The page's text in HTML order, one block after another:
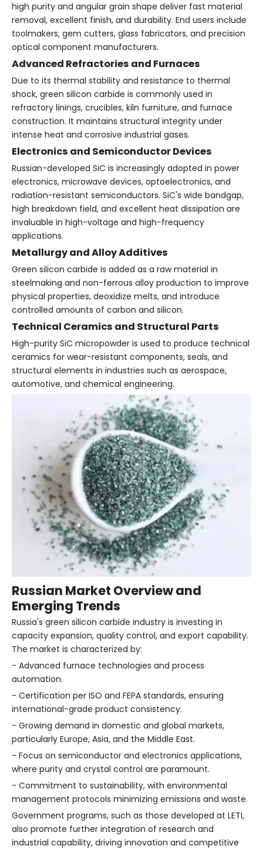
high purity and angular grain shape deliver fast material
removal, excellent finish, and durability. End users include
toolmakers, gem cutters, glass fabricators, and precision
optical component manufacturers.
Advanced Refractories and Furnaces
Due to its thermal stability and resistance to thermal
shock, green silicon carbide is commonly used in
refractory linings, crucibles, kiln furniture, and furnace
construction. It maintains structural integrity under
intense heat and corrosive industrial gases.
Electronics and Semiconductor Devices
Russian-developed SiC is increasingly adopted in power
electronics, microwave devices, optoelectronics, and
radiation-resistant semiconductors. SiC's wide bandgap,
high breakdown field, and excellent heat dissipation are
invaluable in high-voltage and high-frequency
applications.
Metallurgy and Alloy Additives
Green silicon carbide is added as a raw material in
steelmaking and non-ferrous alloy production to improve
physical properties, deoxidize melts, and introduce
controlled amounts of carbon and silicon.
Technical Ceramics and Structural Parts
High-purity SiC micropowder is used to produce technical
ceramics for wear-resistant components, seals, and
structural elements in industries such as aerospace,
automotive, and chemical engineering.
Russian Market Overview and
Emerging Trends
Russia's green silicon carbide industry is investing in
capacity expansion, quality control, and export capability.
The market is characterized by:
- Advanced furnace technologies and process
automation.
- Certification per ISO and FEPA standards, ensuring
international-grade product consistency.
- Growing demand in domestic and global markets,
particularly Europe, Asia, and the Middle East.
- Focus on semiconductor and electronics applications,
where purity and crystal control are paramount.
- Commitment to sustainability, with environmental
management protocols minimizing emissions and waste.
Government programs, such as those developed at LETI,
also promote further integration of research and
industrial capability, driving innovation and competitive